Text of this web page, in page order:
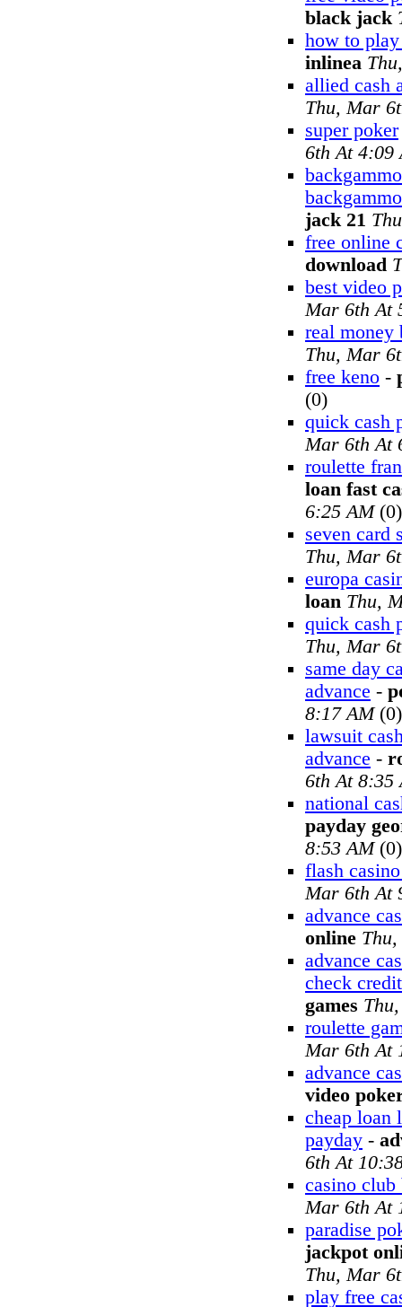
black jack
how to
inlinea
allied cash
Thu, Mar
super poker
6th At 4:09
jack 21
free online
download
best video
Mar 6th At
real money
Thu, Mar
free keno -
(0)
quick cash
Mar 6th At
roulette
loan fast
6:25 AM(0)
seven card
Thu, Mar
europa
loan Thu,
quick cash
Thu, Mar
same day
advance -
8:17 AM(0)
lawsuit
advance -
6th At 8:35
national
payday
8:53 AM(0)
flash
Mar 6th At
advance
online
advance
check
games
roulette
Mar 6th At
advance
video
cheap loan
payday -
6th At
casino club
Mar 6th At
paradise
jackpot
Thu, Mar
play free